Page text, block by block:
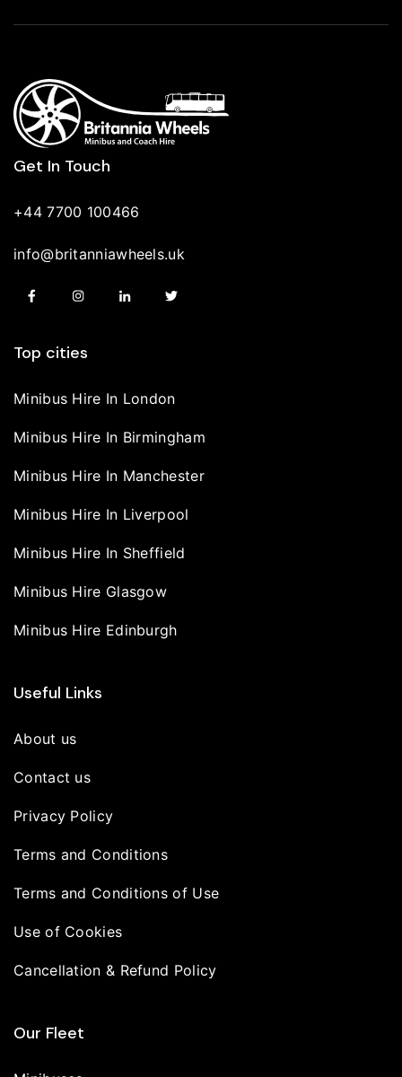
Get In Touch
+44 7700 100466
info@britanniawheels.uk
Top cities
Minibus Hire In London
Minibus Hire In Birmingham
Minibus Hire In Manchester
Minibus Hire In Liverpool
Minibus Hire In Sheffield
Minibus Hire Glasgow
Minibus Hire Edinburgh
Useful Links
About us
Contact us
Privacy Policy
Terms and Conditions
Terms and Conditions of Use
Use of Cookies
Cancellation & Refund Policy
Our Fleet